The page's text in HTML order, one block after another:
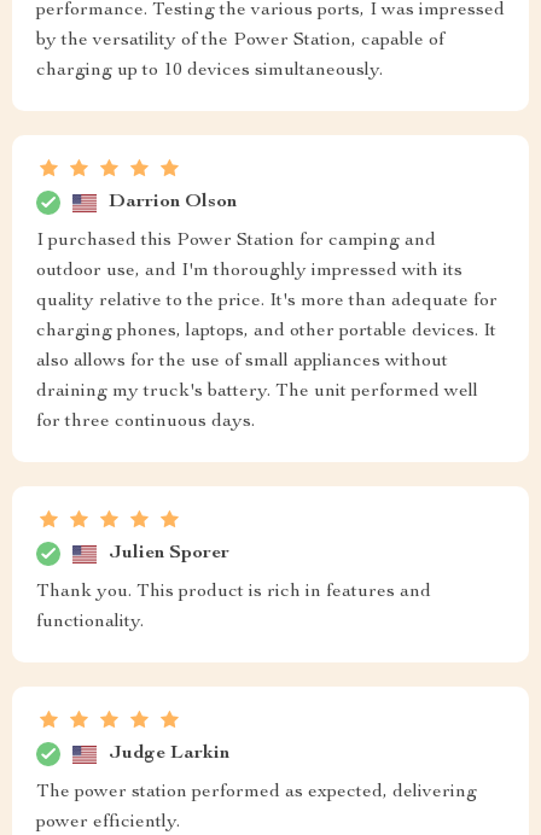
performance. Testing the various ports, I was impressed
by the versatility of the Power Station, capable of
charging up to 10 devices simultaneously.
Darrion Olson
I purchased this Power Station for camping and
outdoor use, and I'm thoroughly impressed with its
quality relative to the price. It's more than adequate for
charging phones, laptops, and other portable devices. It
also allows for the use of small appliances without
draining my truck's battery. The unit performed well
for three continuous days.
Julien Sporer
Thank you. This product is rich in features and
functionality.
Judge Larkin
The power station performed as expected, delivering
power efficiently.